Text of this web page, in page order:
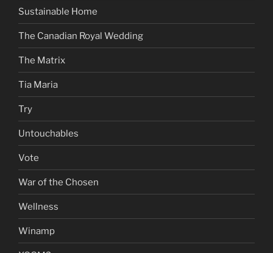
Sustainable Home
The Canadian Royal Wedding
The Matrix
Tia Maria
Try
Untouchables
Vote
War of the Chosen
Wellness
Winamp